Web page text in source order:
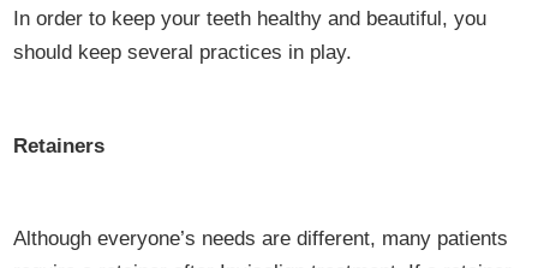
In order to keep your teeth healthy and beautiful, you
should keep several practices in play.
Retainers
Although everyone’s needs are different, many patients